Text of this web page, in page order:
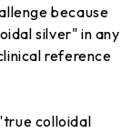
because
silver" in any
reference
colloidal